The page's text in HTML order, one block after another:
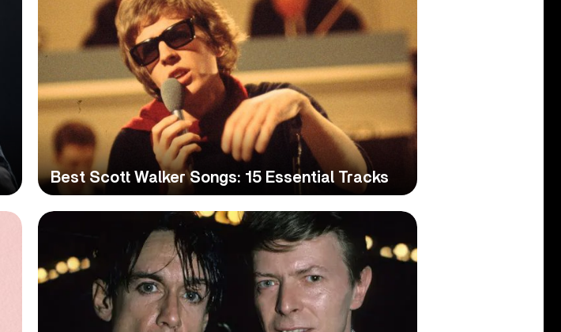
Best Scott Walker Songs: 15 Essential Tracks